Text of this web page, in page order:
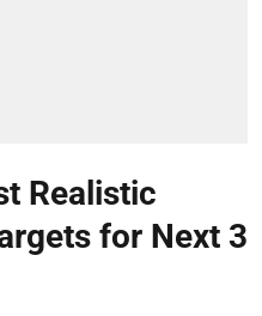
Realistic
for Next 3